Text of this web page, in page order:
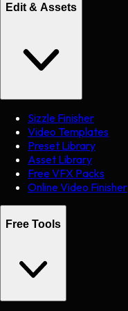
Edit & Assets
Sizzle Finisher
Video Templates
Preset Library
Asset Library
Free VFX Packs
Online Video Finisher
Free Tools